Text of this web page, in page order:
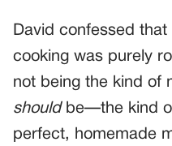
David confessed
cooking was purely
not being the kind of
shouldbe—the kind
perfect, homemade